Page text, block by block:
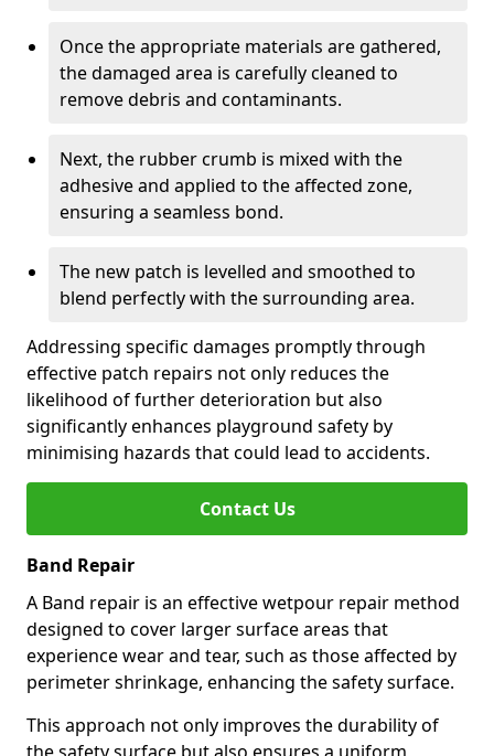
Once the appropriate materials are gathered,
the damaged area is carefully cleaned to
remove debris and contaminants.
Next, the rubber crumb is mixed with the
adhesive and applied to the affected zone,
ensuring a seamless bond.
The new patch is levelled and smoothed to
blend perfectly with the surrounding area.
Addressing specific damages promptly through
effective patch repairs not only reduces the
likelihood of further deterioration but also
significantly enhances playground safety by
minimising hazards that could lead to accidents.
Contact Us
Band Repair
A Band repair is an effective wetpour repair method
designed to cover larger surface areas that
experience wear and tear, such as those affected by
perimeter shrinkage, enhancing the safety surface.
This approach not only improves the durability of